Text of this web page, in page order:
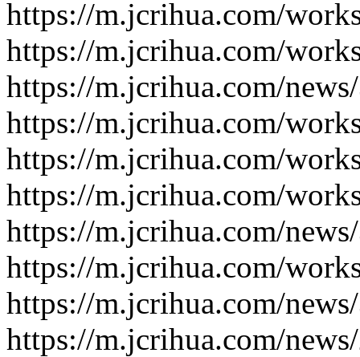
https://m.jcrihua.com/
https://m.jcrihua.com/
https://m.jcrihua.com/
https://m.jcrihua.com/
https://m.jcrihua.com/
https://m.jcrihua.com/
https://m.jcrihua.com/
https://m.jcrihua.com/
https://m.jcrihua.com/
https://m.jcrihua.com/